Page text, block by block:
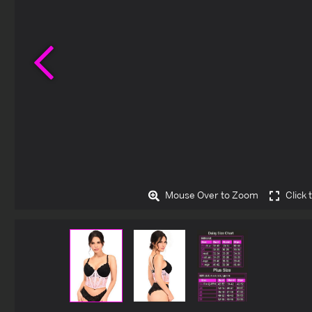
Mouse Over to Zoom Click